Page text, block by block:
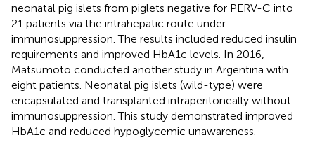
neonatal pig islets from piglets negative for PERV-C into
21 patients via the intrahepatic route under
immunosuppression. The results included reduced insulin
requirements and improved HbA1c levels. In 2016,
Matsumoto conducted another study in Argentina with
eight patients. Neonatal pig islets (wild-type) were
encapsulated and transplanted intraperitoneally without
immunosuppression. This study demonstrated improved
HbA1c and reduced hypoglycemic unawareness.